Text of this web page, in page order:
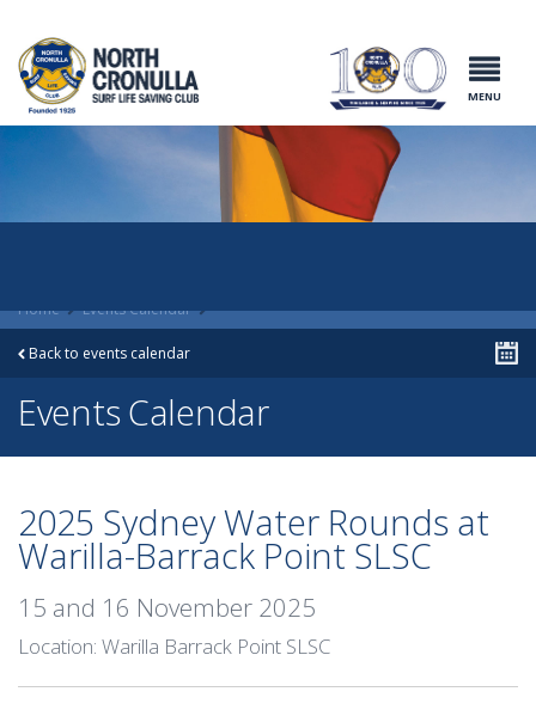
North Cronulla
Surf Life
Saving Club
MENU
Home Events Calendar
Back to events calendar
Events Calendar
2025 Sydney Water Rounds at
Warilla-Barrack Point SLSC
15 and 16 November 2025
Location: Warilla Barrack Point SLSC